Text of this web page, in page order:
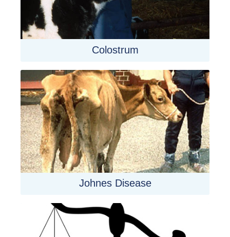
Colostrum
Johnes Disease